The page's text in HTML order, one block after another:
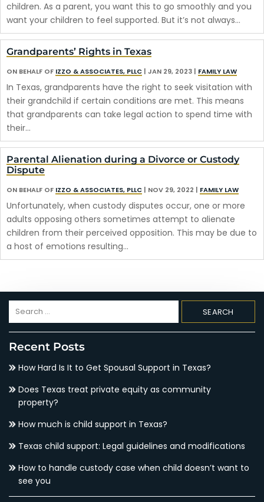
children. As a parent, you want this to go smoothly and you
want your children to feel supported. But it’s not always…
Grandparents’ Rights in Texas
ON BEHALF OF IZZO & ASSOCIATES, PLLC | JAN 29, 2023 | FAMILY LAW
In Texas, grandparents have the right to seek visitation with
their grandchild if certain conditions are met. This means
that grandparents can take legal action to spend time with
their…
Parental Alienation during a Divorce or Custody
Dispute
ON BEHALF OF IZZO & ASSOCIATES, PLLC | NOV 29, 2022 | FAMILY LAW
Unfortunately, when custody disputes occur, one or more
adults opposing others sometimes attempt to alienate
children from their perceived opposition. This may be due to
a host of emotions resulting…
Search
for:
Recent Posts
How Hard Is It to Get Spousal Support in Texas?
Does Texas treat private equity as community
property?
How much is child support in Texas?
Texas child support: Legal guidelines and modifications
How to handle custody case when child doesn’t want to
see you